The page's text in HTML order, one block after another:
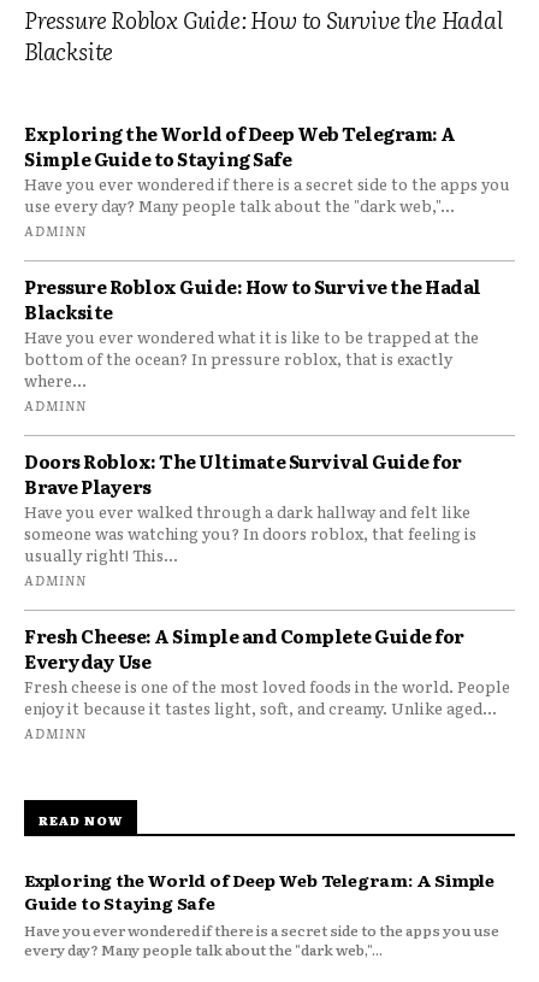
Pressure Roblox Guide: How to Survive the Hadal
Blacksite
Exploring the World of Deep Web Telegram: A
Simple Guide to Staying Safe
Have you ever wondered if there is a secret side to the apps you
use every day? Many people talk about the "dark web,"...
ADMINN
Pressure Roblox Guide: How to Survive the Hadal
Blacksite
Have you ever wondered what it is like to be trapped at the
bottom of the ocean? In pressure roblox, that is exactly
where...
ADMINN
Doors Roblox: The Ultimate Survival Guide for
Brave Players
Have you ever walked through a dark hallway and felt like
someone was watching you? In doors roblox, that feeling is
usually right! This...
ADMINN
Fresh Cheese: A Simple and Complete Guide for
Everyday Use
Fresh cheese is one of the most loved foods in the world. People
enjoy it because it tastes light, soft, and creamy. Unlike aged...
ADMINN
READ NOW
Exploring the World of Deep Web Telegram: A Simple
Guide to Staying Safe
Have you ever wondered if there is a secret side to the apps you use
every day? Many people talk about the "dark web,"...